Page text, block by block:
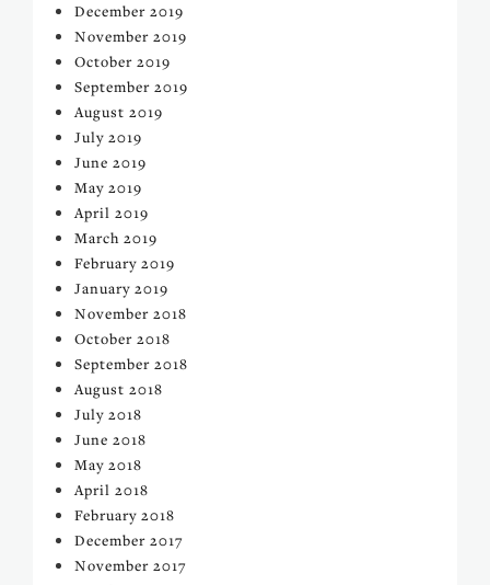
December 2019
November 2019
October 2019
September 2019
August 2019
July 2019
June 2019
May 2019
April 2019
March 2019
February 2019
January 2019
November 2018
October 2018
September 2018
August 2018
July 2018
June 2018
May 2018
April 2018
February 2018
December 2017
November 2017